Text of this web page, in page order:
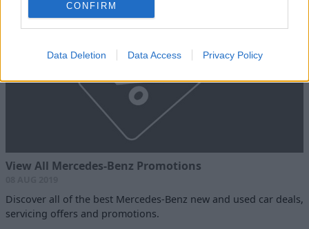
CONFIRM
Data Deletion Data Access Privacy Policy
View All Mercedes-Benz Promotions
Discover all of the best Mercedes-Benz new and used car deals,
servicing offers and promotions.